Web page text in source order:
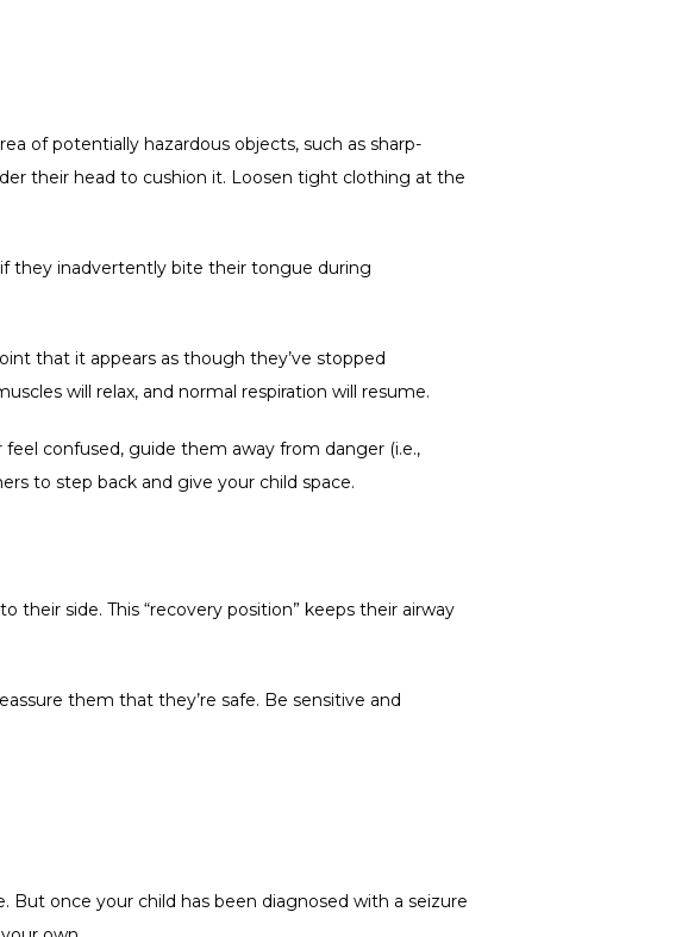
of potentially hazardous objects, such as sharp-
their head to cushion it. Loosen tight clothing at the
they inadvertently bite their tongue during
that it appears as though they’ve stopped
will relax, and normal respiration will resume.
confused, guide them away from danger (i.e.,
to step back and give your child space.
side. This “recovery position” keeps their airway
them that they’re safe. Be sensitive and
once your child has been diagnosed with a seizure